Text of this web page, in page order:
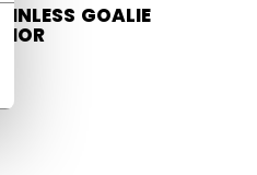
GOALIE